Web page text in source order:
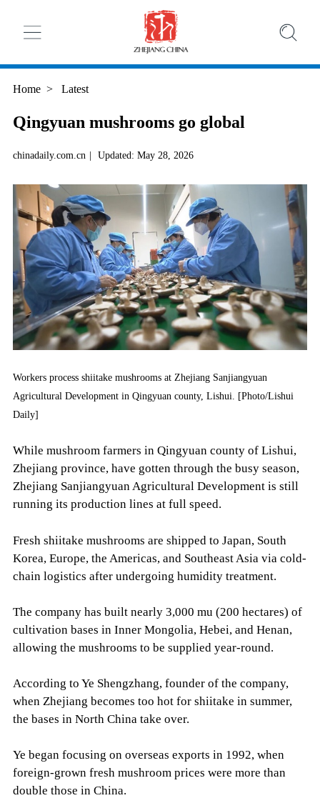
Home > Latest
Qingyuan mushrooms go global
chinadaily.com.cn | Updated: May 28, 2026
Workers process shiitake mushrooms at Zhejiang Sanjiangyuan
Agricultural Development in Qingyuan county, Lishui. [Photo/Lishui
Daily]
While mushroom farmers in Qingyuan county of Lishui,
Zhejiang province, have gotten through the busy season,
Zhejiang Sanjiangyuan Agricultural Development is still
running its production lines at full speed.
Fresh shiitake mushrooms are shipped to Japan, South
Korea, Europe, the Americas, and Southeast Asia via cold-
chain logistics after undergoing humidity treatment.
The company has built nearly 3,000 mu (200 hectares) of
cultivation bases in Inner Mongolia, Hebei, and Henan,
allowing the mushrooms to be supplied year-round.
According to Ye Shengzhang, founder of the company,
when Zhejiang becomes too hot for shiitake in summer,
the bases in North China take over.
Ye began focusing on overseas exports in 1992, when
foreign-grown fresh mushroom prices were more than
double those in China.